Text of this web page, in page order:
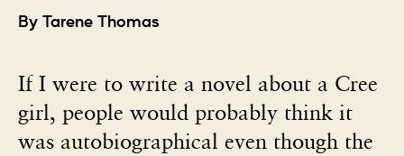
By Tarene Thomas
If I were to write a novel about a Cree
girl, people would probably think it
was autobiographical even though the